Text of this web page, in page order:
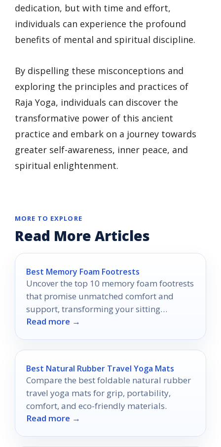
dedication, but with time and effort,
individuals can experience the profound
benefits of mental and spiritual discipline.
By dispelling these misconceptions and
exploring the principles and practices of
Raja Yoga, individuals can discover the
transformative power of this ancient
practice and embark on a journey towards
greater self-awareness, inner peace, and
spiritual enlightenment.
MORE TO EXPLORE
Read More Articles
Best Memory Foam Footrests
Uncover the top 10 memory foam footrests
that promise unmatched comfort and
support, transforming your sitting
experience into one you won't want to
Read more →
Best Natural Rubber Travel Yoga Mats
Compare the best foldable natural rubber
travel yoga mats for grip, portability,
comfort, and eco-friendly materials.
Read more →